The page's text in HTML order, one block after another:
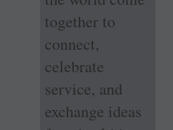
together to
connect,
celebrate
service, and
exchange ideas